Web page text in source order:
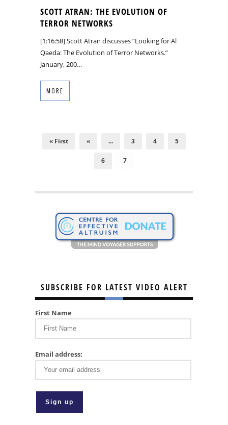
SCOTT ATRAN: THE EVOLUTION OF
TERROR NETWORKS
[1:16:58] Scott Atran discusses “Looking for Al
Qaeda: The Evolution of Terror Networks.”
January, 200…
MORE
« First « ... 3 4 5
6 7
SUBSCRIBE FOR LATEST VIDEO ALERT
First Name
Email address: